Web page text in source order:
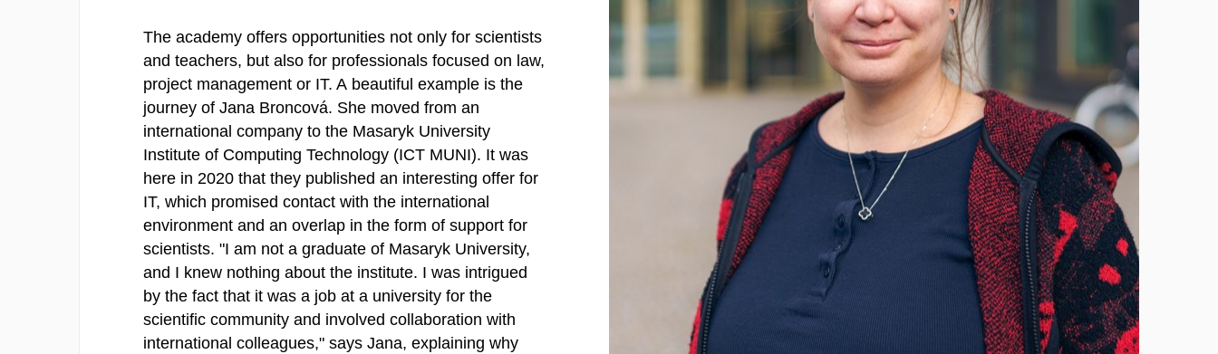
The academy offers opportunities not only for scientists
and teachers, but also for professionals focused on law,
project management or IT. A beautiful example is the
journey of Jana Broncová. She moved from an
international company to the Masaryk University
Institute of Computing Technology (ICT MUNI). It was
here in 2020 that they published an interesting offer for
IT, which promised contact with the international
environment and an overlap in the form of support for
scientists. "I am not a graduate of Masaryk University,
and I knew nothing about the institute. I was intrigued
by the fact that it was a job at a university for the
scientific community and involved collaboration with
international colleagues," says Jana, explaining why